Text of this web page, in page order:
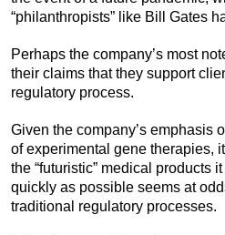
“philanthropists” like Bill Gates
Perhaps the company’s most
their claims that they support
regulatory process.
Given the company’s emphasis
of experimental gene therapies,
the “futuristic” medical products
quickly as possible seems at
traditional regulatory processes.